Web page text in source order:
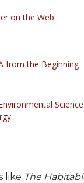
on the Web
from the Beginning
like The